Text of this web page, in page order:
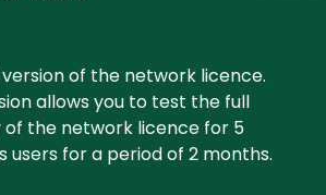
version of the network licence.
allows you to test the full
the network licence for 5
users for a period of 2 months.